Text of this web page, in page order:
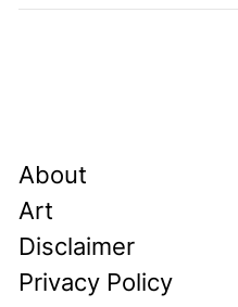
About
Art
Disclaimer
Privacy Policy